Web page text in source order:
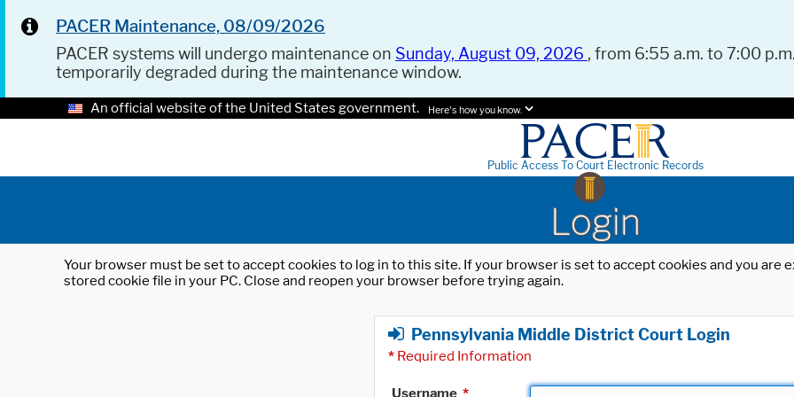
PACER Maintenance, 08/09/2026
PACER systems will undergo maintenance on Sunday, August 09, 2026 , from 6:55 a.m. to 7:00
temporarily degraded during the maintenance window.
An official website of the United States government. Here's how you know.
Public Access To Court Electronic Records
Login
Your browser must be set to accept cookies to log in to this site. If your browser is set to accept cookies and you
stored cookie file in your PC. Close and reopen your browser before trying again.
Pennsylvania Middle District Court Login
* Required Information
Username *